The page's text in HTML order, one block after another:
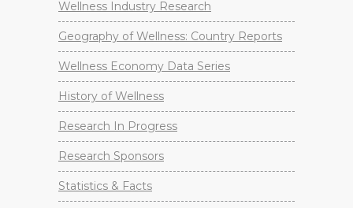
Wellness Industry Research
Geography of Wellness: Country Reports
Wellness Economy Data Series
History of Wellness
Research In Progress
Research Sponsors
Statistics & Facts